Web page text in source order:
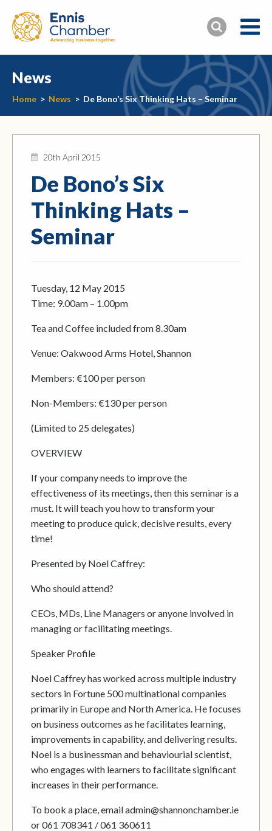
News
Home > News > De Bono’s Six Thinking Hats – Seminar
20th April 2015
De Bono’s Six
Thinking Hats –
Seminar
Tuesday, 12 May 2015
Time: 9.00am – 1.00pm
Tea and Coffee included from 8.30am
Venue: Oakwood Arms Hotel, Shannon
Members: €100 per person
Non-Members: €130 per person
(Limited to 25 delegates)
OVERVIEW
If your company needs to improve the
effectiveness of its meetings, then this seminar is a
must. It will teach you how to transform your
meeting to produce quick, decisive results, every
time!
Presented by Noel Caffrey:
Who should attend?
CEOs, MDs, Line Managers or anyone involved in
managing or facilitating meetings.
Speaker Profile
Noel Caffrey has worked across multiple industry
sectors in Fortune 500 multinational companies
primarily in Europe and North America. He focuses
on business outcomes as he facilitates learning,
improvements in capability, and delivering results.
Noel is a businessman and behaviourial scientist,
who engages with learners to facilitate significant
increases in their performance.
To book a place, email admin@shannonchamber.ie
or 061 708341 / 061 360611